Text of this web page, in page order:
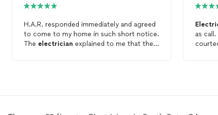
H.A.R. responded immediately and agreed
to come to my home in such short notice.
The electrician explained to me that the
as